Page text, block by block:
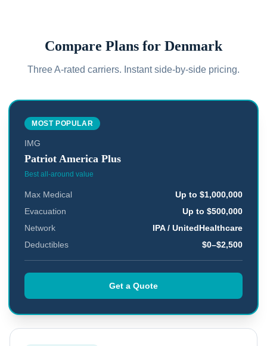
Compare Plans for Denmark
Three A-rated carriers. Instant side-by-side pricing.
MOST POPULAR
IMG
Patriot America Plus
Best all-around value
Max Medical
Up to $1,000,000
Evacuation
Up to $500,000
Network
IPA / UnitedHealthcare
Deductibles
$0–$2,500
Get a Quote